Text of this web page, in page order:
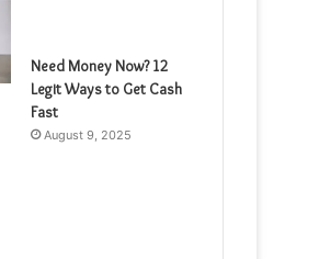
Need Money Now? 12
Legit Ways to Get Cash
Fast
August 9, 2025